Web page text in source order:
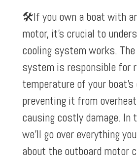
🛠️If you own a boat with
motor, it’s crucial to
cooling system works.
system is responsible for
temperature of your boat’s
preventing it from
causing costly damage. In
we’ll go over everything
about the outboard motor